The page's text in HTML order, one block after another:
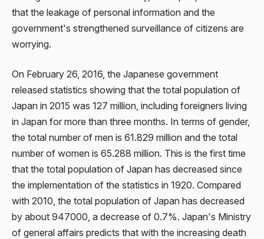
that the leakage of personal information and the
government's strengthened surveillance of citizens are
worrying.
On February 26, 2016, the Japanese government
released statistics showing that the total population of
Japan in 2015 was 127 million, including foreigners living
in Japan for more than three months. In terms of gender,
the total number of men is 61.829 million and the total
number of women is 65.288 million. This is the first time
that the total population of Japan has decreased since
the implementation of the statistics in 1920. Compared
with 2010, the total population of Japan has decreased
by about 947000, a decrease of 0.7%. Japan's Ministry
of general affairs predicts that with the increasing death